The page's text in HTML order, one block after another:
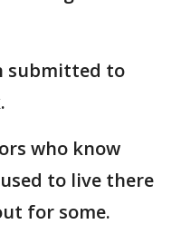
submitted to
who know
to live there
for some.